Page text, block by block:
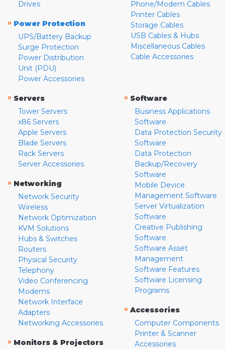
Drives
» Power Protection
UPS/Battery Backup
Surge Protection
Power Distribution
Unit (PDU)
Power Accessories
Phone/Modem Cables
Printer Cables
Storage Cables
USB Cables & Hubs
Miscellaneous Cables
Cable Accessories
» Servers
Tower Servers
x86 Servers
Apple Servers
Blade Servers
Rack Servers
Server Accessories
» Networking
Network Security
Wireless
Network Optimization
KVM Solutions
Hubs & Switches
Routers
Physical Security
Telephony
Video Conferencing
Modems
Network Interface
Adapters
Networking Accessories
» Monitors & Projectors
» Software
Business Applications
Software
Data Protection Security
Software
Data Protection
Backup/Recovery
Software
Mobile Device
Management Software
Server Virtualization
Software
Creative Publishing
Software
Software Asset
Management
Software Features
Software Licensing
Programs
» Accessories
Computer Components
Printer & Scanner
Accessories